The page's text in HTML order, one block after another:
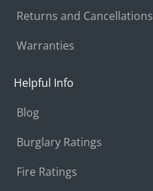
Returns and Cancellations
Warranties
Helpful Info
Blog
Burglary Ratings
Fire Ratings